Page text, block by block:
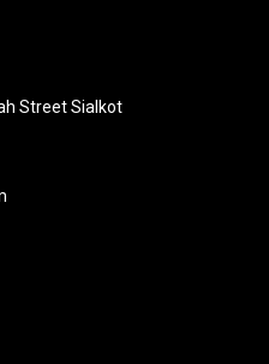
Street Sialkot